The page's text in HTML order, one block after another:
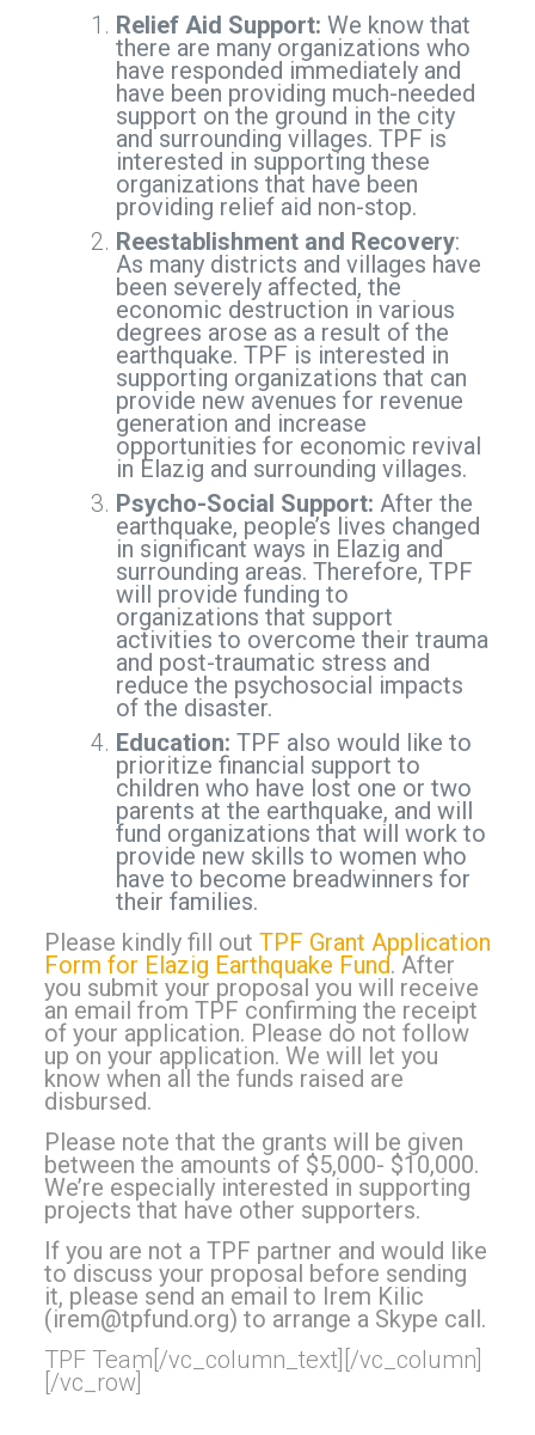
Relief Aid Support: We know that
there are many organizations who
have responded immediately and
have been providing much-needed
support on the ground in the city
and surrounding villages. TPF is
interested in supporting these
organizations that have been
providing relief aid non-stop.
Reestablishment and Recovery:
As many districts and villages have
been severely affected, the
economic destruction in various
degrees arose as a result of the
earthquake. TPF is interested in
supporting organizations that can
provide new avenues for revenue
generation and increase
opportunities for economic revival
in Elazig and surrounding villages.
Psycho-Social Support: After the
earthquake, people’s lives changed
in significant ways in Elazig and
surrounding areas. Therefore, TPF
will provide funding to
organizations that support
activities to overcome their trauma
and post-traumatic stress and
reduce the psychosocial impacts
of the disaster.
Education: TPF also would like to
prioritize financial support to
children who have lost one or two
parents at the earthquake, and will
fund organizations that will work to
provide new skills to women who
have to become breadwinners for
their families.
Please kindly fill out TPF Grant Application
Form for Elazig Earthquake Fund. After
you submit your proposal you will receive
an email from TPF confirming the receipt
of your application. Please do not follow
up on your application. We will let you
know when all the funds raised are
disbursed.
Please note that the grants will be given
between the amounts of $5,000- $10,000.
We’re especially interested in supporting
projects that have other supporters.
If you are not a TPF partner and would like
to discuss your proposal before sending
it, please send an email to Irem Kilic
(irem@tpfund.org) to arrange a Skype call.
TPF Team[/vc_column_text][/vc_column]
[/vc_row]